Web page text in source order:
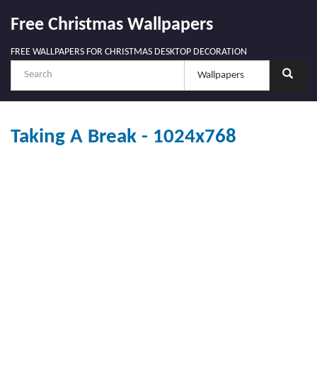
Free Christmas Wallpapers
FREE WALLPAPERS FOR CHRISTMAS DESKTOP DECORATION
Taking A Break - 1024x768